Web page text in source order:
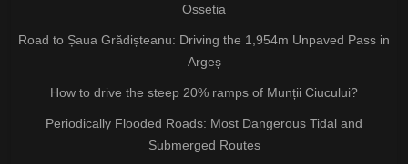
Ossetia
Road to Șaua Grădișteanu: Driving the 1,954m Unpaved Pass in
Argeș
How to drive the steep 20% ramps of Munții Ciucului?
Periodically Flooded Roads: Most Dangerous Tidal and
Submerged Routes